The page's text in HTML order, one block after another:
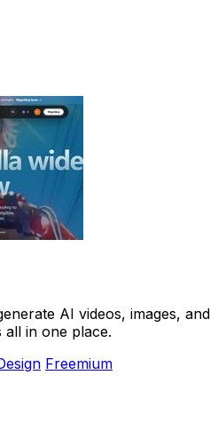
AI videos, images, and
in one place.
Freemium